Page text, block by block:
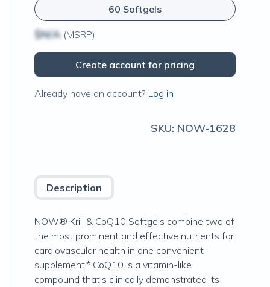
60 Softgels
$N/A (MSRP)
Create account for pricing
Already have an account? Log in
SKU: NOW-1628
Description
NOW® Krill & CoQ10 Softgels combine two of
the most prominent and effective nutrients for
cardiovascular health in one convenient
supplement.* CoQ10 is a vitamin-like
compound that’s clinically demonstrated its